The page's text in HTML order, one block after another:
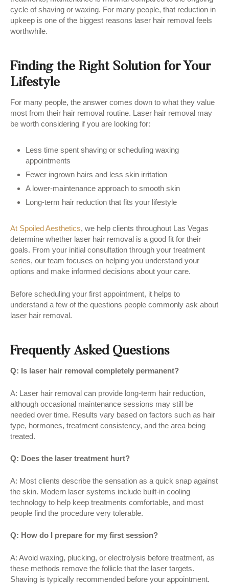
cycle of shaving or waxing. For many people, that reduction in
upkeep is one of the biggest reasons laser hair removal feels
worthwhile.
Finding the Right Solution for Your
Lifestyle
For many people, the answer comes down to what they value
most from their hair removal routine. Laser hair removal may
be worth considering if you are looking for:
Less time spent shaving or scheduling waxing
appointments
Fewer ingrown hairs and less skin irritation
A lower-maintenance approach to smooth skin
Long-term hair reduction that fits your lifestyle
At Spoiled Aesthetics, we help clients throughout Las Vegas
determine whether laser hair removal is a good fit for their
goals. From your initial consultation through your treatment
series, our team focuses on helping you understand your
options and make informed decisions about your care.
Before scheduling your first appointment, it helps to
understand a few of the questions people commonly ask about
laser hair removal.
Frequently Asked Questions
Q: Is laser hair removal completely permanent?
A: Laser hair removal can provide long-term hair reduction,
although occasional maintenance sessions may still be
needed over time. Results vary based on factors such as hair
type, hormones, treatment consistency, and the area being
treated.
Q: Does the laser treatment hurt?
A: Most clients describe the sensation as a quick snap against
the skin. Modern laser systems include built-in cooling
technology to help keep treatments comfortable, and most
people find the procedure very tolerable.
Q: How do I prepare for my first session?
A: Avoid waxing, plucking, or electrolysis before treatment, as
these methods remove the follicle that the laser targets.
Shaving is typically recommended before your appointment.